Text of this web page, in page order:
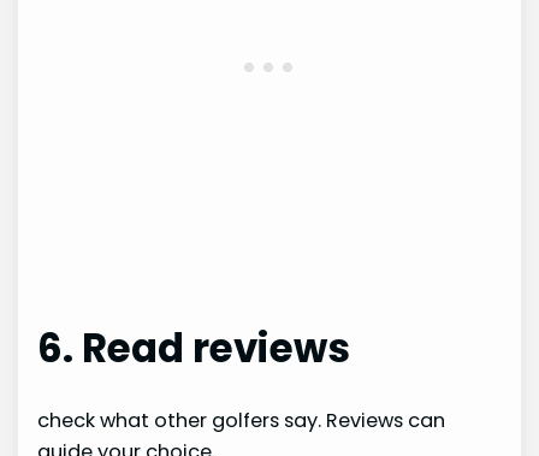
6. Read reviews
check what other golfers say. Reviews can